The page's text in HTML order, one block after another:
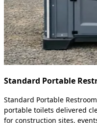
Standard Portable
Standard Portable
portable toilets delivered
for construction sites,